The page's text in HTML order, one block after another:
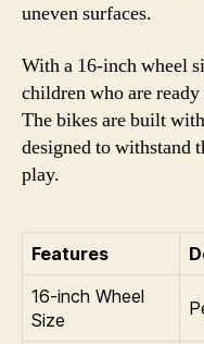
uneven surfaces.
With a 16-inch wheel
children who are
The bikes are built
designed to withstand
play.
Features
16-inch Wheel
Size